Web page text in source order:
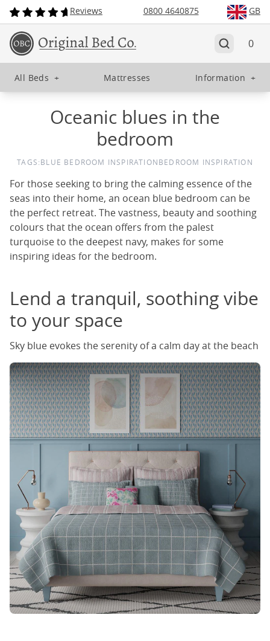
Reviews 0800 4640875 GB
0
All Beds + Mattresses Information +
Oceanic blues in the
bedroom
TAGS:BLUE BEDROOM INSPIRATIONBEDROOM INSPIRATION
For those seeking to bring the calming essence of the
seas into their home, an ocean blue bedroom can be
the perfect retreat. The vastness, beauty and soothing
colours that the ocean offers from the palest
turquoise to the deepest navy, makes for some
inspiring ideas for the bedroom.
Lend a tranquil, soothing vibe
to your space
Sky blue evokes the serenity of a calm day at the beach